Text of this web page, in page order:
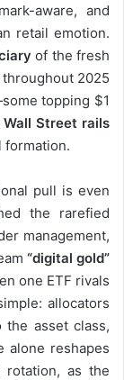
aware, and
retail emotion.
of the fresh
2025
topping $1
Wall Street rails
formation.
pull is even
the rarefied
management,
“digital gold”
one ETF rivals
allocators
asset class,
alone reshapes
as the